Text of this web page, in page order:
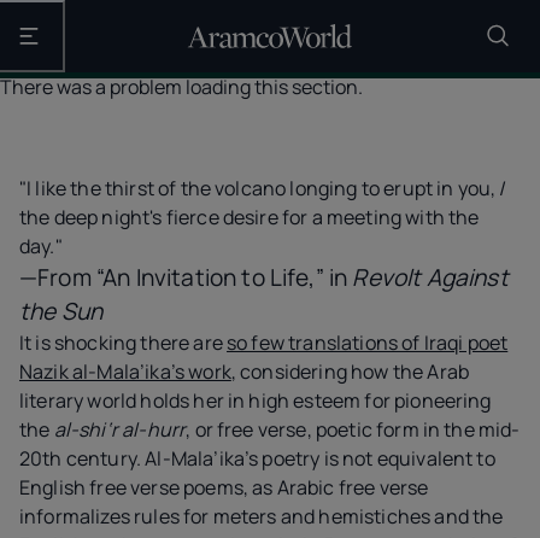
Open the main navigation
There was a problem loading this section.
"I like the thirst of the volcano longing to erupt in you, /
the deep night's fierce desire for a meeting with the
day."
—From “An Invitation to Life,” inRevolt Against
the Sun
It is shocking there areso few translations of Iraqi poet
Nazik al-Mala’ika’s work, considering how the Arab
literary world holds her in high esteem for pioneering
the al-shi‘r al-hurr, or free verse, poetic form in the mid-
20th century. Al-Mala’ika’s poetry is not equivalent to
English free verse poems, as Arabic free verse
informalizes rules for meters and hemistiches and the